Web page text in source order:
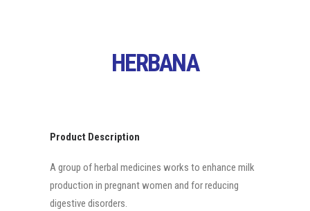
HERBANA
Product Description
A group of herbal medicines works to enhance milk
production in pregnant women and for reducing
digestive disorders.